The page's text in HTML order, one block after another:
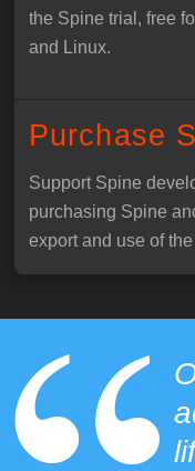
the Spine trial, free
and Linux.
Purchase
Support Spine
purchasing Spine
export and use of